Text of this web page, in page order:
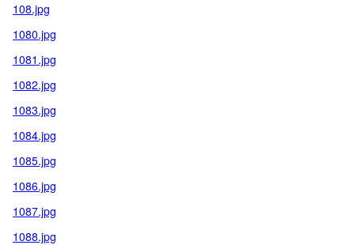
108.jpg
1080.jpg
1081.jpg
1082.jpg
1083.jpg
1084.jpg
1085.jpg
1086.jpg
1087.jpg
1088.jpg